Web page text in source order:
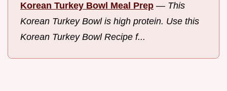
Korean Turkey Bowl Meal Prep — This
Korean Turkey Bowl is high protein. Use this
Korean Turkey Bowl Recipe f...